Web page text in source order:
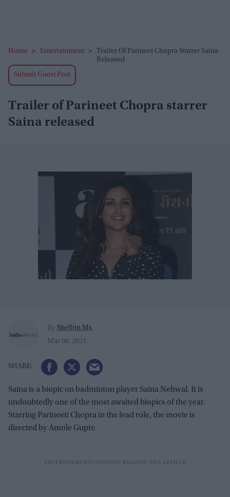
Home > Entertainment >
Trailer Of Parineet Chopra Starrer Saina
Released
Submit Guest Post
Trailer of Parineet Chopra starrer
Saina released
By Shelbin Ms
Mar 08, 2021
Saina is a biopic on badminton player Saina Nehwal. It is
undoubtedly one of the most awaited biopics of the year.
Starring Parineeti Chopra in the lead role, the movie is
directed by Amole Gupte.